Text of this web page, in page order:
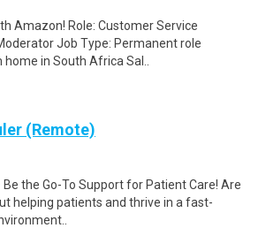
Amazon! Role: Customer Service
Job Type: Permanent role
home in South Africa Sal..
(Remote)
the Go-To Support for Patient Care! Are
helping patients and thrive in a fast-